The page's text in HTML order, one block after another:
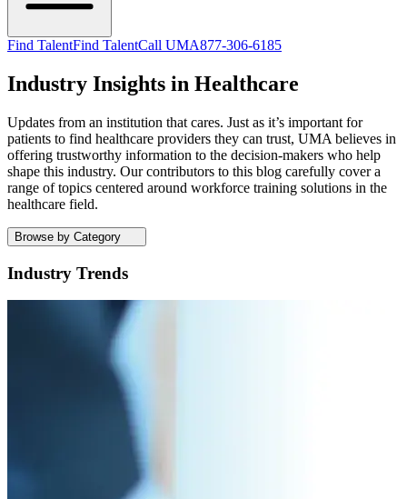
Find TalentFind TalentCall UMA877-306-6185
Industry Insights in Healthcare
Updates from an institution that cares. Just as it’s important for
patients to find healthcare providers they can trust, UMA believes in
offering trustworthy information to the decision-makers who help
shape this industry. Our contributors to this blog carefully cover a
range of topics centered around workforce training solutions in the
healthcare field.
Browse by Category
Industry Trends